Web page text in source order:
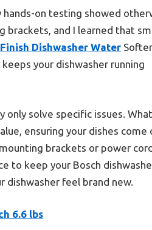
hands-on testing showed
brackets, and I learned that
Finish Dishwasher Water
your dishwasher running
only solve specific issues.
ensuring your dishes come
brackets or power
to keep your Bosch
dishwasher feel brand new.
6.6 lbs